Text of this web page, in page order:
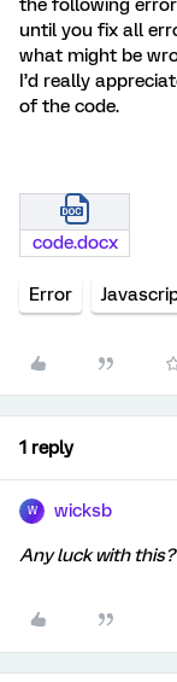
the following
until you fix all
what might be
I’d really
of the code.
code.docx
Error
1 reply
W wicksb
Any luck with